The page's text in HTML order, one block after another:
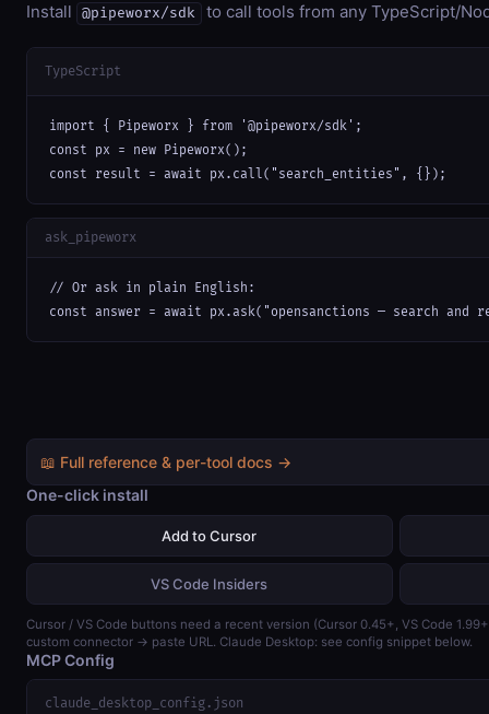
Install @pipeworx/sdk to call tools from any TypeScript/
TypeScript
import { Pipeworx } from '@pipeworx/sdk';
const px = new Pipeworx();
const result = await px.call("search_entities", {});
ask_pipeworx
// Or ask in plain English:
const answer = await px.ask("opensanctions — search
📖 Full reference & per-tool docs →
One-click install
Add to Cursor
VS Code Insiders
Cursor / VS Code buttons need a recent version (Cursor 0.45+, VS Code
custom connector → paste URL. Claude Desktop: see config snippet below.
MCP Config
claude_desktop_config.json